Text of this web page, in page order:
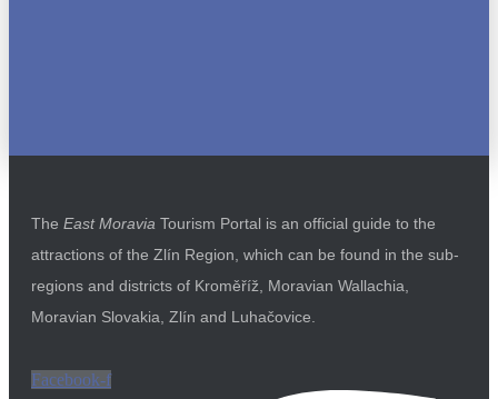
The East Moravia Tourism Portal is an official guide to the
attractions of the Zlín Region, which can be found in the sub-
regions and districts of Kroměříž, Moravian Wallachia,
Moravian Slovakia, Zlín and Luhačovice.
Facebook-f